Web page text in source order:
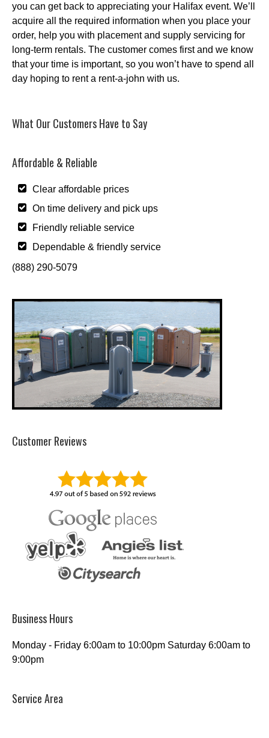
you can get back to appreciating your Halifax event. We’ll
acquire all the required information when you place your
order, help you with placement and supply servicing for
long-term rentals. The customer comes first and we know
that your time is important, so you won’t have to spend all
day hoping to rent a rent-a-john with us.
What Our Customers Have to Say
Affordable & Reliable
Clear affordable prices
On time delivery and pick ups
Friendly reliable service
Dependable & friendly service
(888) 290-5079
Customer Reviews
Business Hours
Monday - Friday 6:00am to 10:00pm Saturday 6:00am to
9:00pm
Service Area